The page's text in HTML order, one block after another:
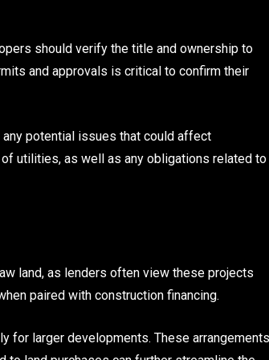
should verify the title and ownership to
and approvals is critical to confirm their
potential issues that could affect
utilities, as well as any obligations related to
land, as lenders often view these projects
paired with construction financing.
for larger developments. These arrangements